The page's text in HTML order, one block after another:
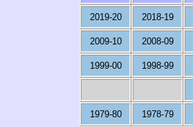
2019-20 2018-19
2009-10 2008-09
1999-00 1998-99
1979-80 1978-79